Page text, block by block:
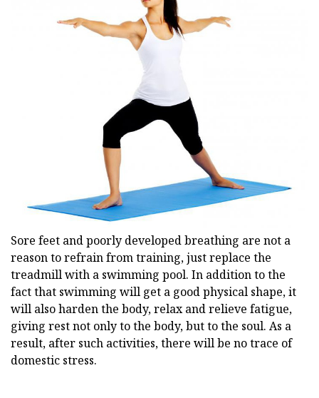
Sore feet and poorly developed breathing are not a
reason to refrain from training, just replace the
treadmill with a swimming pool. In addition to the
fact that swimming will get a good physical shape, it
will also harden the body, relax and relieve fatigue,
giving rest not only to the body, but to the soul. As a
result, after such activities, there will be no trace of
domestic stress.